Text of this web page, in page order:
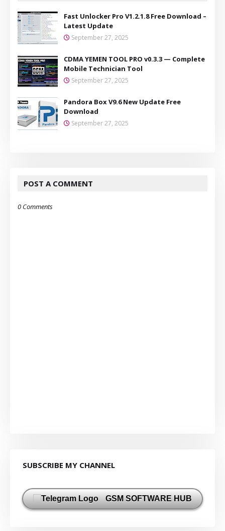
Fast Unlocker Pro V1.2.1.8 Free Download –
Latest Update
September 27, 2025
CDMA YEMEN TOOL PRO v0.3.3 — Complete
Mobile Technician Tool
September 27, 2025
Pandora Box V9.6 New Update Free
Download
September 27, 2025
POST A COMMENT
0 Comments
SUBSCRIBE MY CHANNEL
GSM SOFTWARE HUB